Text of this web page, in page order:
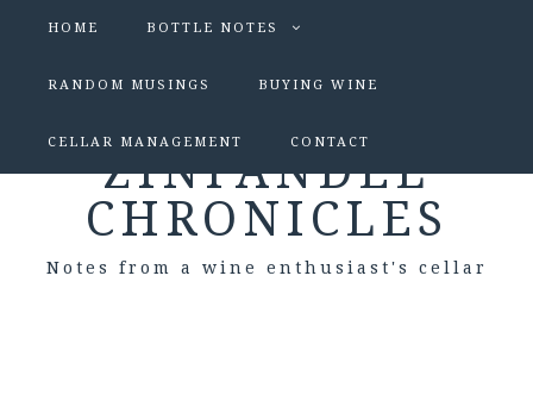
HOME BOTTLE NOTES
RANDOM MUSINGS BUYING WINE
CELLAR MANAGEMENT CONTACT
ZINFANDEL
CHRONICLES
Notes from a wine enthusiast's cellar